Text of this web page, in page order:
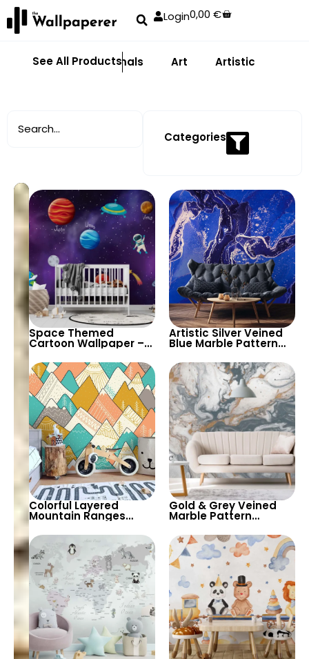
Login0,00€
See All Products
Abstract Animals Art Artistic
Categories
Space Themed
Cartoon Wallpaper –
Planets, Astronaut,
Shooting Star, UFO,
Rocket for Children’s
Room & Nursery
Artistic Silver Veined
Blue Marble Pattern
Abstract Look for
Stylish Spaces
Colorful Layered
Mountain Ranges
Wallpaper – Pastel
Cartoon Style for Baby
& Child’s Room,
Nursery
Gold & Grey Veined
Marble Pattern
Art Design for
Contemporary Decor